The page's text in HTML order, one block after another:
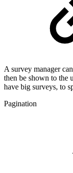
A survey manager
then be shown to the
have big surveys, to
Pagination